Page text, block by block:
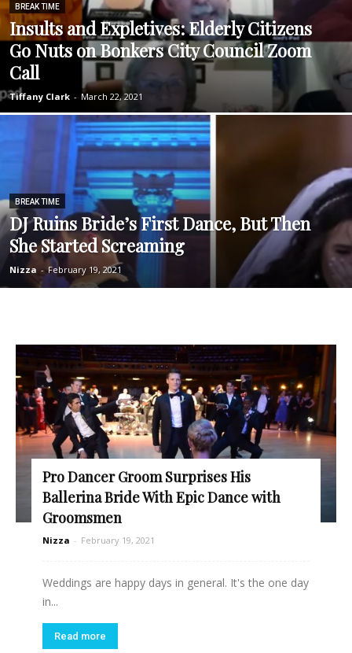
BREAK TIME
Insults and Expletives: Elderly Citizens
Go Nuts on Bonkers City Council Zoom
Call
Tiffany Clark - March 22, 2021
BREAK TIME
DJ Ruins Bride’s First Dance, But Then
She Started Screaming
Nizza - February 19, 2021
Pro Dancer Groom Surprises His
Ballerina Bride With Epic Dance with
Groomsmen
Nizza - February 19, 2021
Weddings are happy days in general. It's the one day
in...
Read more